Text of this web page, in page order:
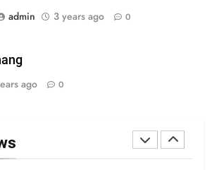
admin
3 years ago 0
ago 0
Piantit (France) Painathu 1917-
ZOMITE' TANGTHU